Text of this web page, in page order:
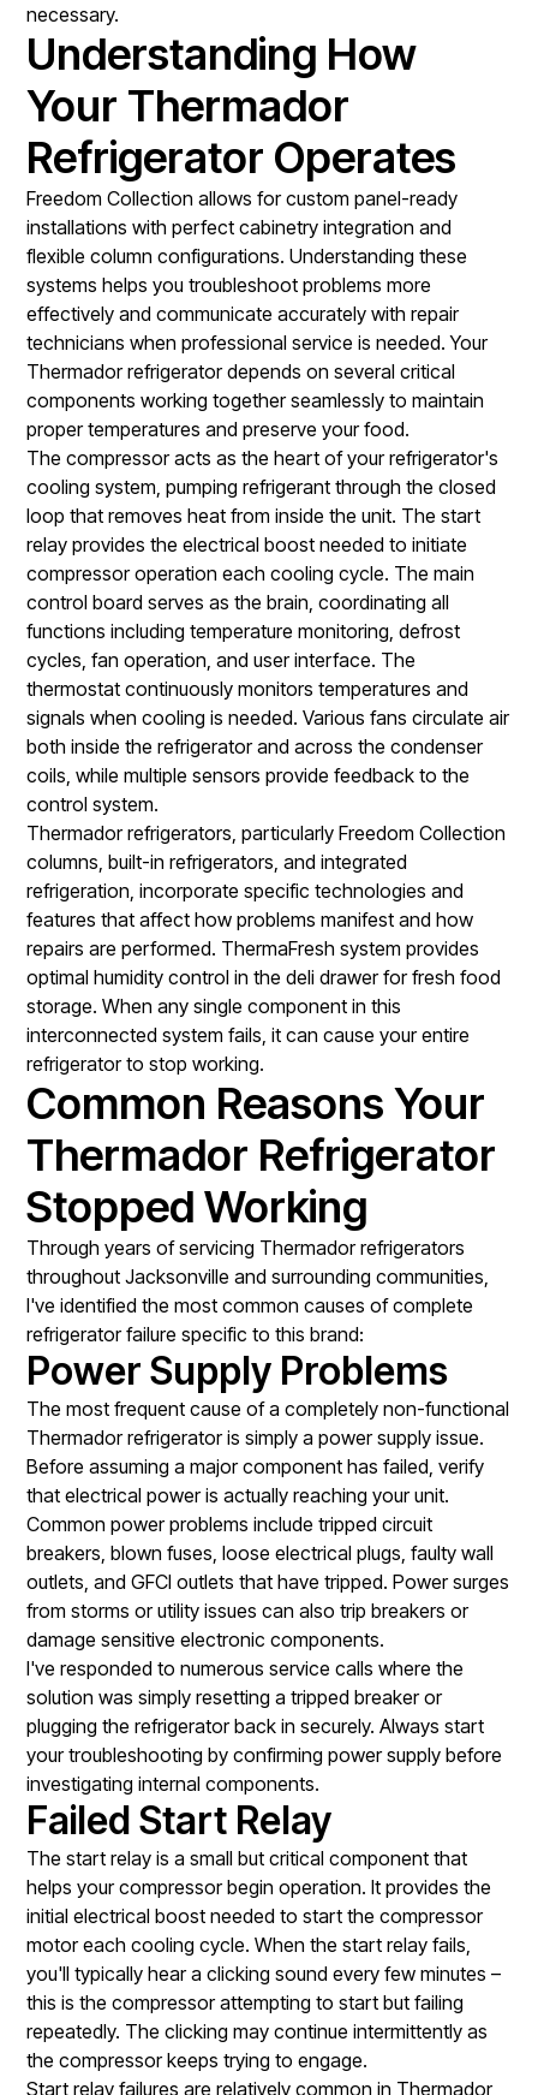
necessary.
Understanding How
Your Thermador
Refrigerator Operates
Freedom Collection allows for custom panel-ready
installations with perfect cabinetry integration and
flexible column configurations. Understanding these
systems helps you troubleshoot problems more
effectively and communicate accurately with repair
technicians when professional service is needed. Your
Thermador refrigerator depends on several critical
components working together seamlessly to maintain
proper temperatures and preserve your food.
The compressor acts as the heart of your refrigerator's
cooling system, pumping refrigerant through the closed
loop that removes heat from inside the unit. The start
relay provides the electrical boost needed to initiate
compressor operation each cooling cycle. The main
control board serves as the brain, coordinating all
functions including temperature monitoring, defrost
cycles, fan operation, and user interface. The
thermostat continuously monitors temperatures and
signals when cooling is needed. Various fans circulate air
both inside the refrigerator and across the condenser
coils, while multiple sensors provide feedback to the
control system.
Thermador refrigerators, particularly Freedom Collection
columns, built-in refrigerators, and integrated
refrigeration, incorporate specific technologies and
features that affect how problems manifest and how
repairs are performed. ThermaFresh system provides
optimal humidity control in the deli drawer for fresh food
storage. When any single component in this
interconnected system fails, it can cause your entire
refrigerator to stop working.
Common Reasons Your
Thermador Refrigerator
Stopped Working
Through years of servicing Thermador refrigerators
throughout Jacksonville and surrounding communities,
I've identified the most common causes of complete
refrigerator failure specific to this brand:
Power Supply Problems
The most frequent cause of a completely non-functional
Thermador refrigerator is simply a power supply issue.
Before assuming a major component has failed, verify
that electrical power is actually reaching your unit.
Common power problems include tripped circuit
breakers, blown fuses, loose electrical plugs, faulty wall
outlets, and GFCI outlets that have tripped. Power surges
from storms or utility issues can also trip breakers or
damage sensitive electronic components.
I've responded to numerous service calls where the
solution was simply resetting a tripped breaker or
plugging the refrigerator back in securely. Always start
your troubleshooting by confirming power supply before
investigating internal components.
Failed Start Relay
The start relay is a small but critical component that
helps your compressor begin operation. It provides the
initial electrical boost needed to start the compressor
motor each cooling cycle. When the start relay fails,
you'll typically hear a clicking sound every few minutes –
this is the compressor attempting to start but failing
repeatedly. The clicking may continue intermittently as
the compressor keeps trying to engage.
Start relay failures are relatively common in Thermador